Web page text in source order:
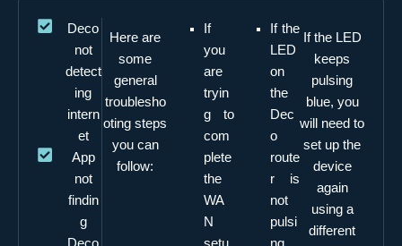
Deco
not
detect
ing
intern
et
App
not
findin
g
Here are
some
general
troublesho
oting steps
you can
follow:
If
you
are
tryin
g to
com
plete
the
WA
N
If the
LED
on
the
Dec
o
route
r is
not
pulsi
If the LED
keeps
pulsing
blue, you
will need to
set up the
device
again
using a
different